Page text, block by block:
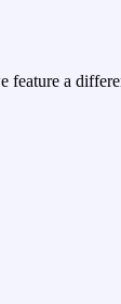
feature a